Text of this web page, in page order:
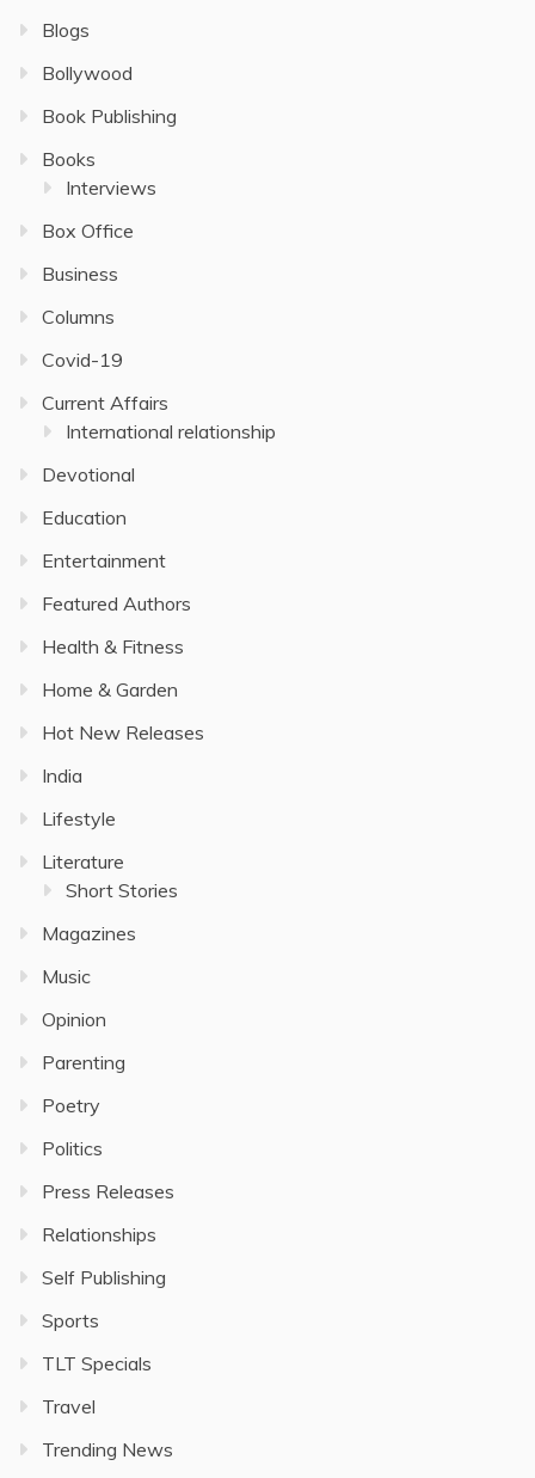
Blogs
Bollywood
Book Publishing
Books
Interviews
Box Office
Business
Columns
Covid-19
Current Affairs
International relationship
Devotional
Education
Entertainment
Featured Authors
Health & Fitness
Home & Garden
Hot New Releases
India
Lifestyle
Literature
Short Stories
Magazines
Music
Opinion
Parenting
Poetry
Politics
Press Releases
Relationships
Self Publishing
Sports
TLT Specials
Travel
Trending News